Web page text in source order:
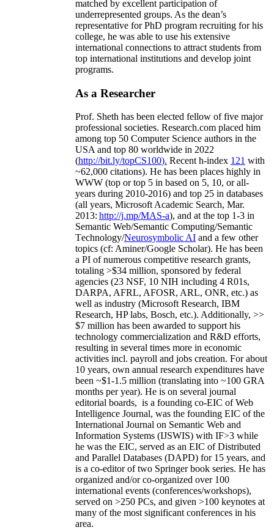
matched by excellent participation of
underrepresented groups. As the dean’s
representative for PhD program recruiting for his
college, he was able to use his extensive
international connections to attract students from
top international institutions and develop joint
programs.
As a Researcher
Prof. Sheth has been elected fellow offive major
professional societies. Research.com placed him
among top 50 Computer Science authors in the
USA and top 80 worldwide in 2022
(http://bit.ly/topCS100). Recent h-index 121 with
~62,000 citations). He has been places highly in
WWW (top or top 5 in based on 5, 10, or all-
years during 2010-2016) and top 25 in databases
(all years, Microsoft Academic Search, Mar.
2013: http://j.mp/MAS-a), and at the top 1-3 in
Semantic Web/Semantic Computing/Semantic
Technology/Neurosymbolic AI and a few other
topics (cf: Aminer/Google Scholar). He has been
a PI ofnumerous competitive research grants,
totaling >$34 million, sponsored by federal
agencies (23 NSF, 10 NIH including 4 R01s,
DARPA, AFRL, AFOSR, ARL, ONR, etc.) as
well as industry (Microsoft Research, IBM
Research, HP labs, Bosch, etc.). Additionally, >>
$7 million has been awarded to support his
technology commercialization and R&D efforts,
resulting in several times more in economic
activities incl. payroll and jobs creation. For about
10 years, own annual research expenditures have
been ~$1-1.5 million (translating into ~100 GRA
months per year). He is on several journal
editorial boards, is a founding co-EIC of Web
Intelligence Journal, was the founding EIC of the
International Journal on Semantic Web and
Information Systems (IJSWIS) with IF>3 while
he was the EIC, served as an EIC ofDistributed
and Parallel Databases (DAPD) for 15 years, and
is a co-editor of two Springer book series. He has
organized and/or co-organized over 100
international events (conferences/workshops),
served on >250 PCs, and given >100 keynotes at
many of the most significant conferences in his
area.